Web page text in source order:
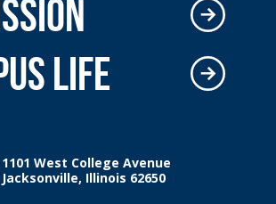
1101 West College Avenue
Jacksonville, Illinois 62650
LIFE